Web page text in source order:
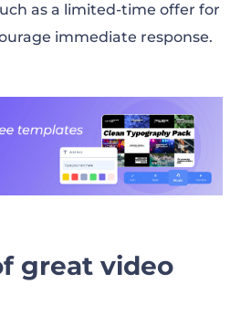
as a limited-time offer for
immediate response.
great video